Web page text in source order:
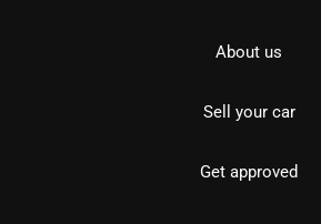
About us
Sell your car
Get approved